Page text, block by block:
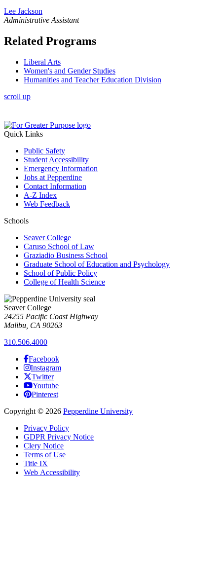
Lee Jackson
Administrative Assistant
Related Programs
Liberal Arts
Women's and Gender Studies
Humanities and Teacher Education Division
scroll up
Quick Links
Public Safety
Student Accessibility
Emergency Information
Jobs at Pepperdine
Contact Information
A-Z Index
Web Feedback
Schools
Seaver College
Caruso School of Law
Graziadio Business School
Graduate School of Education and Psychology
School of Public Policy
College of Health Science
Seaver College
24255 Pacific Coast Highway
Malibu, CA 90263
310.506.4000
Facebook
Instagram
Twitter
Youtube
Pinterest
Copyright © 2026 Pepperdine University
Privacy Policy
GDPR Privacy Notice
Clery Notice
Terms of Use
Title IX
Web Accessibility